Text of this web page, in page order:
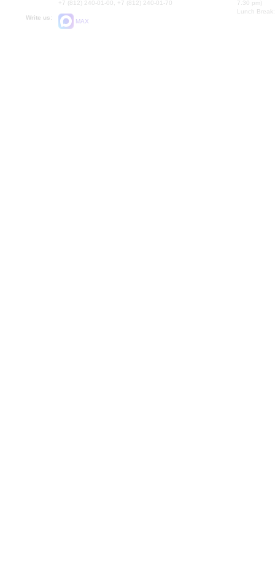
+7 (812) 240-01-00, +7 (812) 240-01-70
Write us:
MAX
7.30 pm)
Lunch